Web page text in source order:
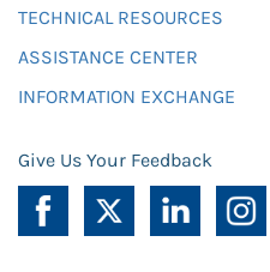
TECHNICAL RESOURCES
ASSISTANCE CENTER
INFORMATION EXCHANGE
Give Us Your Feedback